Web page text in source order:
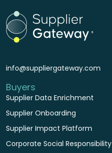
info@suppliergateway.com
Buyers
Supplier Data Enrichment
Supplier Onboarding
Supplier Impact Platform
Corporate Social Responsibility